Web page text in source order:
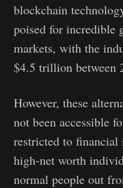
blockchain
poised for incredible
markets, with the
$4.5 trillion between
However, these
not been accessible
restricted to
high-net worth
normal people out